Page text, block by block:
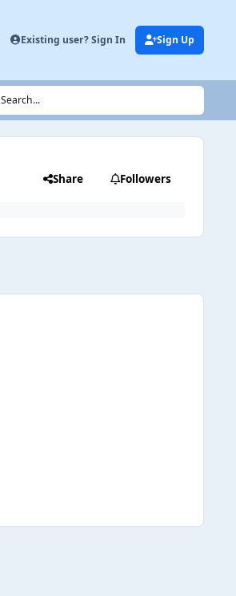
Existing user? Sign In Sign Up
Search...
Share Followers